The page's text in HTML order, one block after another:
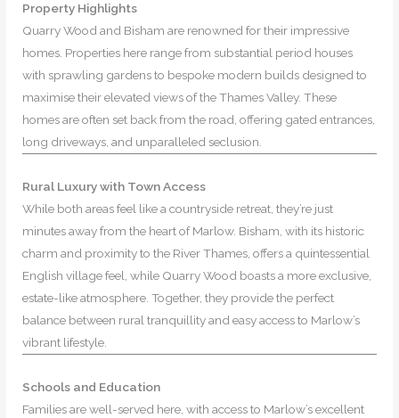
Property Highlights
Quarry Wood and Bisham are renowned for their impressive
homes. Properties here range from substantial period houses
with sprawling gardens to bespoke modern builds designed to
maximise their elevated views of the Thames Valley. These
homes are often set back from the road, offering gated entrances,
long driveways, and unparalleled seclusion.
Rural Luxury with Town Access
While both areas feel like a countryside retreat, they’re just
minutes away from the heart of Marlow. Bisham, with its historic
charm and proximity to the River Thames, offers a quintessential
English village feel, while Quarry Wood boasts a more exclusive,
estate-like atmosphere. Together, they provide the perfect
balance between rural tranquillity and easy access to Marlow’s
vibrant lifestyle.
Schools and Education
Families are well-served here, with access to Marlow’s excellent